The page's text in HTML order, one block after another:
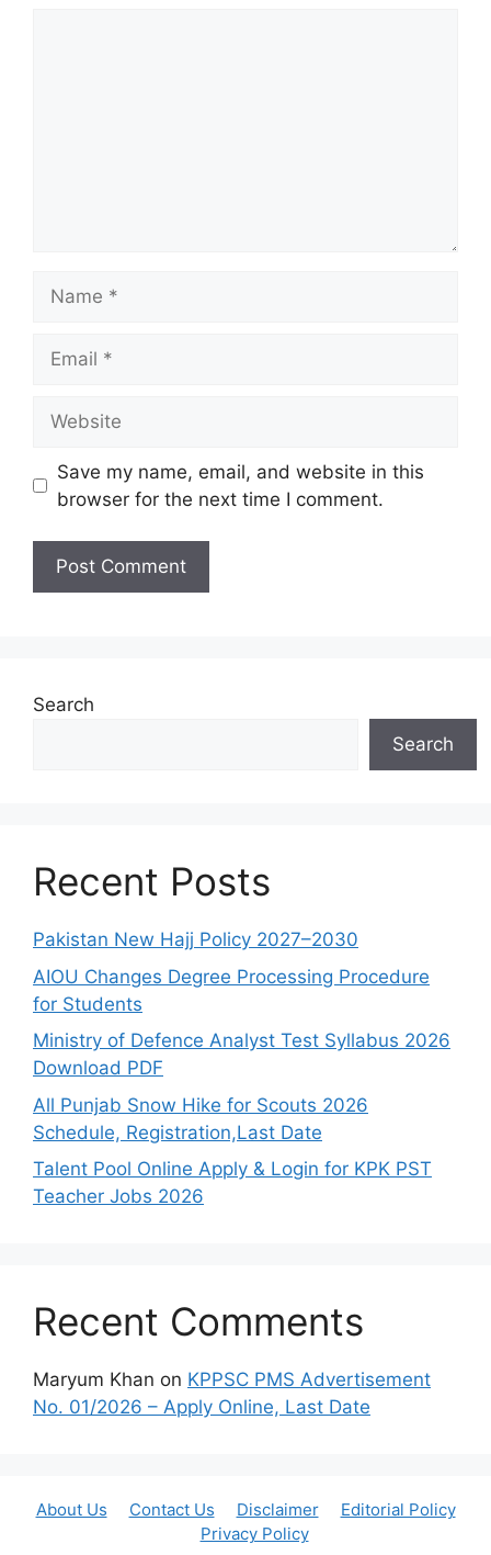
Save my name, email, and website in this
browser for the next time I comment.
Search
Search
Recent Posts
Pakistan New Hajj Policy 2027–2030
AIOU Changes Degree Processing Procedure
for Students
Ministry of Defence Analyst Test Syllabus 2026
Download PDF
All Punjab Snow Hike for Scouts 2026
Schedule, Registration,Last Date
Talent Pool Online Apply & Login for KPK PST
Teacher Jobs 2026
Recent Comments
Maryum Khan on KPPSC PMS Advertisement
No. 01/2026 – Apply Online, Last Date
About Us Contact Us Disclaimer
Editorial Policy
Privacy Policy